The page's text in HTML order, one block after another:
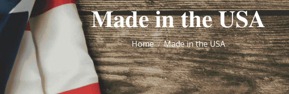
Made in the USA
You are here:
Home
Made in the USA